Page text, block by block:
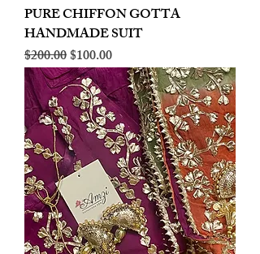
PURE CHIFFON GOTTA
HANDMADE SUIT
Regular Price
$200.00Sale Price
$100.00